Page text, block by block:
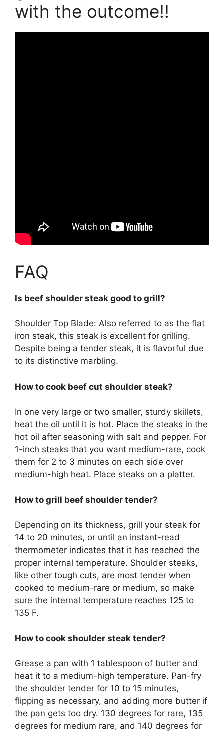
with the outcome!!
FAQ
Is beef shoulder steak good to grill?
Shoulder Top Blade: Also referred to as the flat
iron steak, this steak is excellent for grilling.
Despite being a tender steak, it is flavorful due
to its distinctive marbling.
How to cook beef cut shoulder steak?
In one very large or two smaller, sturdy skillets,
heat the oil until it is hot. Place the steaks in the
hot oil after seasoning with salt and pepper. For
1-inch steaks that you want medium-rare, cook
them for 2 to 3 minutes on each side over
medium-high heat. Place steaks on a platter.
How to grill beef shoulder tender?
Depending on its thickness, grill your steak for
14 to 20 minutes, or until an instant-read
thermometer indicates that it has reached the
proper internal temperature. Shoulder steaks,
like other tough cuts, are most tender when
cooked to medium-rare or medium, so make
sure the internal temperature reaches 125 to
135 F.
How to cook shoulder steak tender?
Grease a pan with 1 tablespoon of butter and
heat it to a medium-high temperature. Pan-fry
the shoulder tender for 10 to 15 minutes,
flipping as necessary, and adding more butter if
the pan gets too dry. 130 degrees for rare, 135
degrees for medium rare, and 140 degrees for